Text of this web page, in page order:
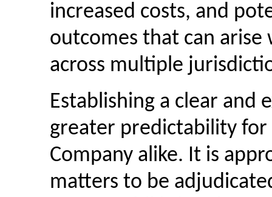
increased costs, and
outcomes that can arise
across multiple
Establishing a clear and
greater predictability for
Company alike. It is
matters to be